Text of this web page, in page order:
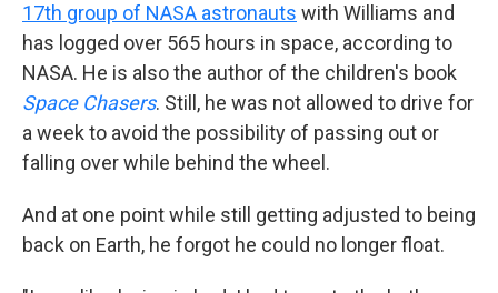
17th group of NASA astronauts with Williams and
has logged over 565 hours in space, according to
NASA. He is also the author of the children's book
Space Chasers. Still, he was not allowed to drive for
a week to avoid the possibility of passing out or
falling over while behind the wheel.
And at one point while still getting adjusted to being
back on Earth, he forgot he could no longer float.